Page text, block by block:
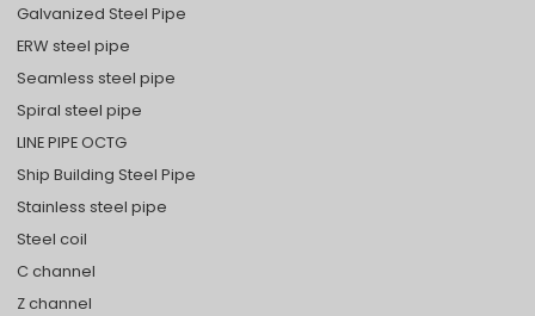
Galvanized Steel Pipe
ERW steel pipe
Seamless steel pipe
Spiral steel pipe
LINE PIPE OCTG
Ship Building Steel Pipe
Stainless steel pipe
Steel coil
C channel
Z channel